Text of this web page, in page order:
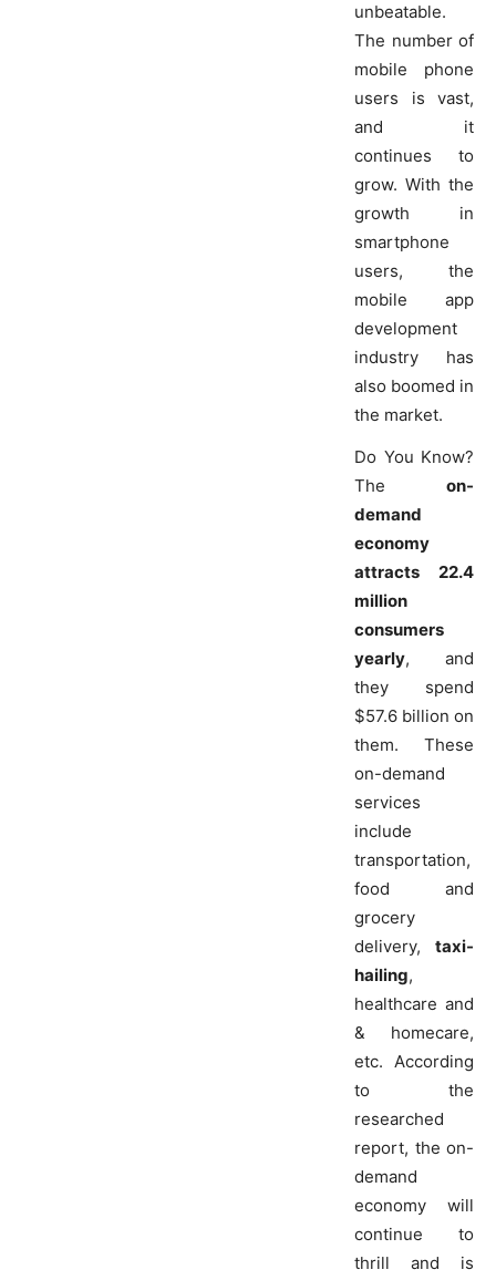
unbeatable.
The number of
mobile phone
users is vast,
and it
continues to
grow. With the
growth in
smartphone
users, the
mobile app
development
industry has
also boomed in
the market.
Do You Know?
The on-
demand
economy
attracts 22.4
million
consumers
yearly, and
they spend
$57.6 billion on
them. These
on-demand
services
include
transportation,
food and
grocery
delivery, taxi-
hailing,
healthcare and
& homecare,
etc. According
to the
researched
report, the on-
demand
economy will
continue to
thrill and is